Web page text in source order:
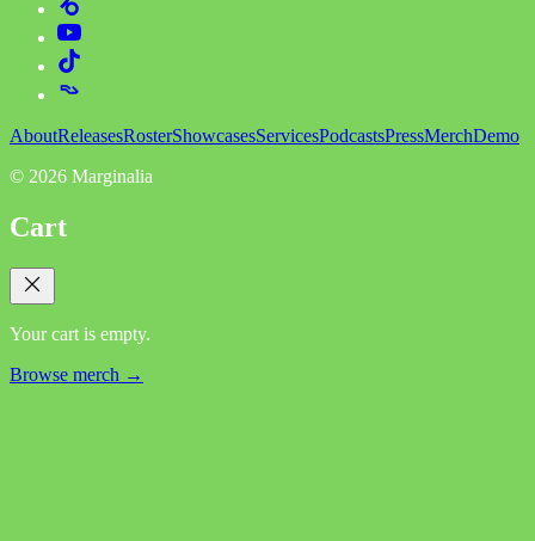
AboutReleasesRosterShowcasesServicesPodcastsPressMerchDemo
© 2026 Marginalia
Cart
Your cart is empty.
Browse merch →